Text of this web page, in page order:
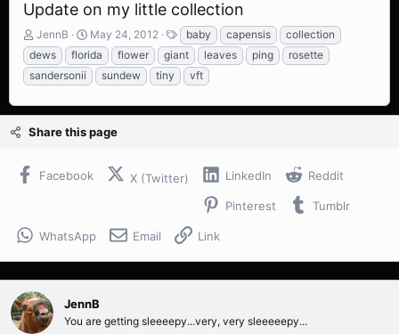
Update on my little collection
T
h
r
e
d
s
JennB
S
t
a
r
d
a
May 24, 2012
T
a
g
s
baby capensis
collection
dews
florida flower giant leaves ping
rosette
sandersonii
sundew tiny vft
Share this page
Facebook X (Twitter) LinkedIn Reddit
Pinterest Tumblr
WhatsApp Email Link
JennB
You are getting sleeeepy...very, very sleeeeepy...